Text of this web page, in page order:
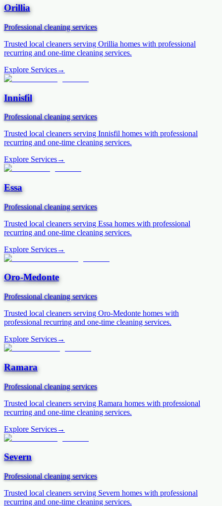
Orillia
Professional cleaning services
Trusted local cleaners serving Orillia homes with professional
recurring and one-time cleaning services.
Explore Services→
Innisfil
Professional cleaning services
Trusted local cleaners serving Innisfil homes with professional
recurring and one-time cleaning services.
Explore Services→
Essa
Professional cleaning services
Trusted local cleaners serving Essa homes with professional
recurring and one-time cleaning services.
Explore Services→
Oro-Medonte
Professional cleaning services
Trusted local cleaners serving Oro-Medonte homes with
professional recurring and one-time cleaning services.
Explore Services→
Ramara
Professional cleaning services
Trusted local cleaners serving Ramara homes with professional
recurring and one-time cleaning services.
Explore Services→
Severn
Professional cleaning services
Trusted local cleaners serving Severn homes with professional
recurring and one-time cleaning services.